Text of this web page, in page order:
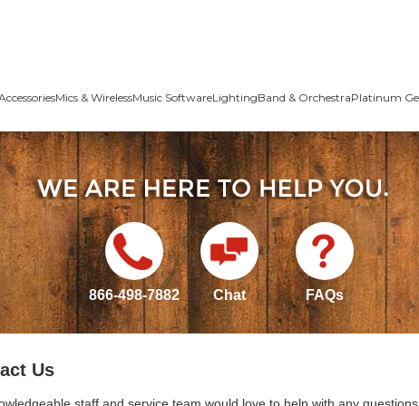
Mics & WirelessMusic SoftwareLightingBand & OrchestraPlatinum
866-498-7882 Chat FAQs
Us